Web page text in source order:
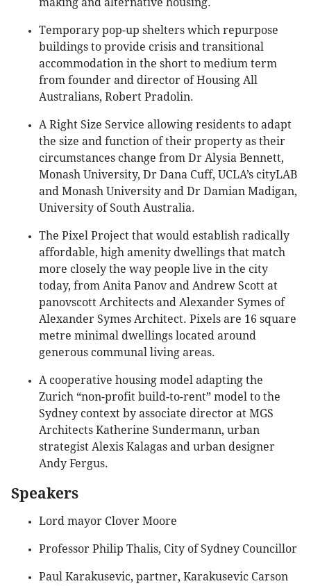
Temporary pop-up shelters which repurpose
buildings to provide crisis and transitional
accommodation in the short to medium term
from founder and director of Housing All
Australians, Robert Pradolin.
A Right Size Service allowing residents to adapt
the size and function of their property as their
circumstances change from Dr Alysia Bennett,
Monash University, Dr Dana Cuff, UCLA’s cityLAB
and Monash University and Dr Damian Madigan,
University of South Australia.
The Pixel Project that would establish radically
affordable, high amenity dwellings that match
more closely the way people live in the city
today, from Anita Panov and Andrew Scott at
panovscott Architects and Alexander Symes of
Alexander Symes Architect. Pixels are 16 square
metre minimal dwellings located around
generous communal living areas.
A cooperative housing model adapting the
Zurich “non-profit build-to-rent” model to the
Sydney context by associate director at MGS
Architects Katherine Sundermann, urban
strategist Alexis Kalagas and urban designer
Andy Fergus.
Speakers
Lord mayor Clover Moore
Professor Philip Thalis, City of Sydney Councillor
Paul Karakusevic, partner, Karakusevic Carson